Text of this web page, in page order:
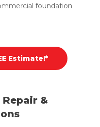
foundation
Estimate!*
Repair &